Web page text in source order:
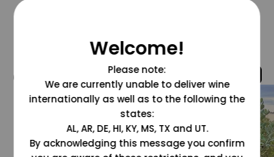
@grapesdotcom
Welcome!
Please note:
We are currently unable to deliver wine
internationally as well as to the following the
states:
AL, AR, DE, HI, KY, MS, TX and UT.
By acknowledging this message you confirm